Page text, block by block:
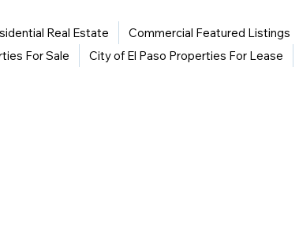
Real Estate
Commercial Featured Listings
For Sale
City of El Paso Properties For Lease